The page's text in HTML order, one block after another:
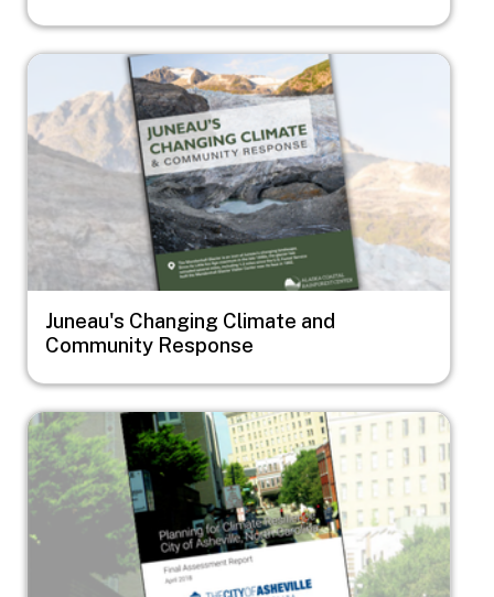
Image
Juneau's Changing Climate and
Community Response
Image